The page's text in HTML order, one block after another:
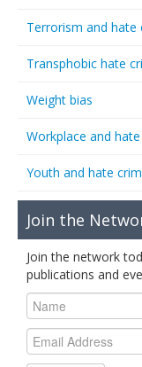
Terrorism and hate
Transphobic hate
Weight bias
Workplace and
Youth and hate
Join the
Join the network
publications and